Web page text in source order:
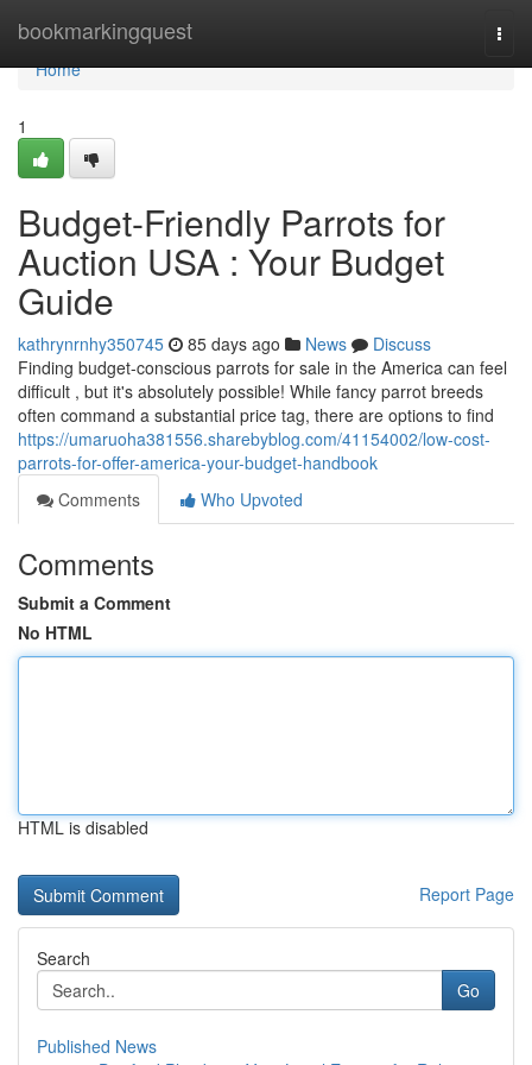
bookmarkingquest
Home
Home
1
Budget-Friendly Parrots for
Auction USA : Your Budget
Guide
kathrynrnhy350745 85 days ago News
Discuss
Finding budget-conscious parrots for sale in the America can feel
difficult , but it's absolutely possible! While fancy parrot breeds
often command a substantial price tag, there are options to find
https://umaruoha381556.sharebyblog.com/41154002/low-cost-
parrots-for-offer-america-your-budget-handbook
Comments
Who Upvoted
Comments
Submit a Comment
No HTML
HTML is disabled
Report Page
Search
Go
Published News